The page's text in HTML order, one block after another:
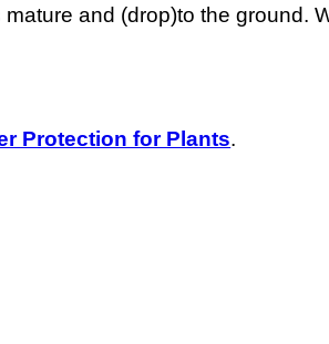
and (drop)to the ground.
Protection for Plants.